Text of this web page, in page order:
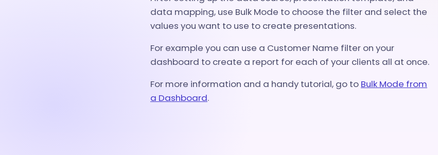
data mapping, use Bulk Mode to choose the filter and select the
values you want to use to create presentations.
For example you can use a Customer Name filter on your
dashboard to create a report for each of your clients all at once.
For more information and a handy tutorial, go to Bulk Mode from
a Dashboard.